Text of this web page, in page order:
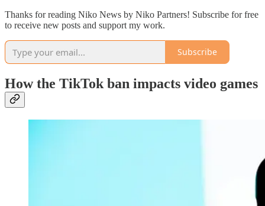
Thanks for reading Niko News by Niko Partners! Subscribe for free
to receive new posts and support my work.
Subscribe
How the TikTok ban impacts video games